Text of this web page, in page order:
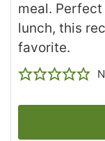
meal.
lunch, this
favorite.